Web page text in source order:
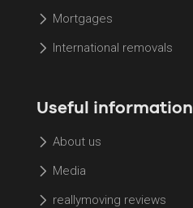
Mortgages
International removals
Useful information
About us
Media
reallymoving reviews